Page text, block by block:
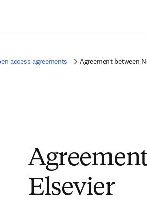
access agreements Agreement between
Elsevier